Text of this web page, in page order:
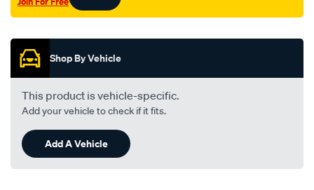
valve/SPO199719.html
Shop By Vehicle
This product is vehicle-specific.
Add your vehicle to check if it fits.
Add A Vehicle